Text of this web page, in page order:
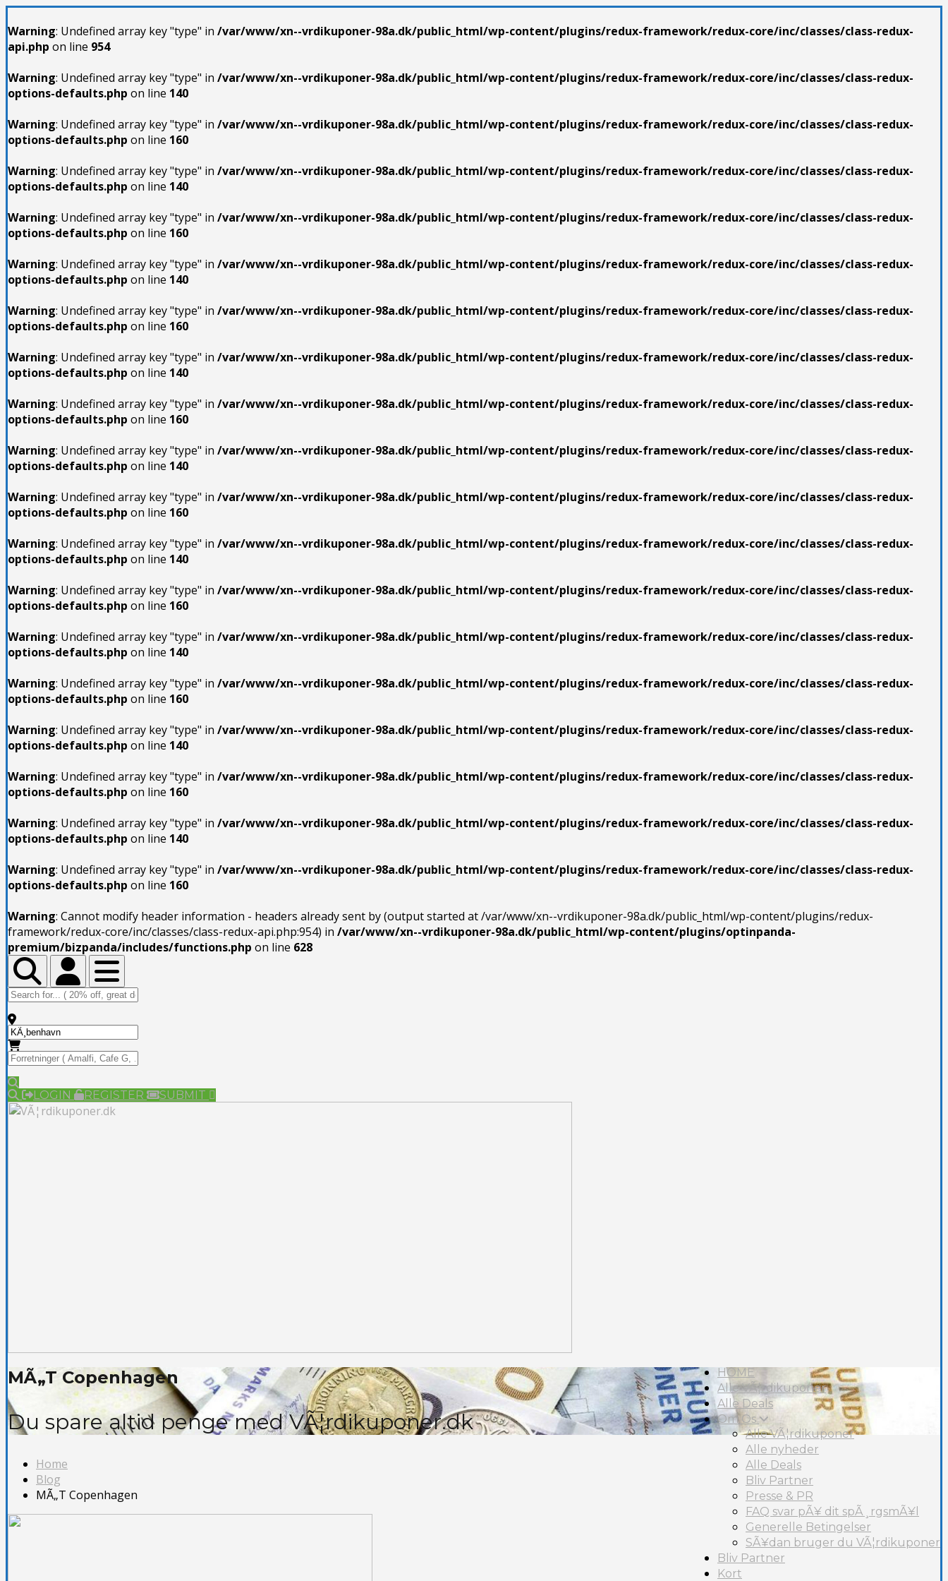
Warning: Undefined array key "type" in /var/www/xn--vrdikuponer-98a.dk/public_html/wp-content/plugins/redux-framework/redux-core/inc/classes/class-redux-
api.php on line 954
Warning: Undefined array key "type" in /var/www/xn--vrdikuponer-98a.dk/public_html/wp-content/plugins/redux-framework/redux-core/inc/classes/class-redux-
options-defaults.php on line 140
Warning: Undefined array key "type" in /var/www/xn--vrdikuponer-98a.dk/public_html/wp-content/plugins/redux-framework/redux-core/inc/classes/class-redux-
options-defaults.php on line 160
Warning: Undefined array key "type" in /var/www/xn--vrdikuponer-98a.dk/public_html/wp-content/plugins/redux-framework/redux-core/inc/classes/class-redux-
options-defaults.php on line 140
Warning: Undefined array key "type" in /var/www/xn--vrdikuponer-98a.dk/public_html/wp-content/plugins/redux-framework/redux-core/inc/classes/class-redux-
options-defaults.php on line 160
Warning: Undefined array key "type" in /var/www/xn--vrdikuponer-98a.dk/public_html/wp-content/plugins/redux-framework/redux-core/inc/classes/class-redux-
options-defaults.php on line 140
Warning: Undefined array key "type" in /var/www/xn--vrdikuponer-98a.dk/public_html/wp-content/plugins/redux-framework/redux-core/inc/classes/class-redux-
options-defaults.php on line 160
Warning: Undefined array key "type" in /var/www/xn--vrdikuponer-98a.dk/public_html/wp-content/plugins/redux-framework/redux-core/inc/classes/class-redux-
options-defaults.php on line 140
Warning: Undefined array key "type" in /var/www/xn--vrdikuponer-98a.dk/public_html/wp-content/plugins/redux-framework/redux-core/inc/classes/class-redux-
options-defaults.php on line 160
Warning: Undefined array key "type" in /var/www/xn--vrdikuponer-98a.dk/public_html/wp-content/plugins/redux-framework/redux-core/inc/classes/class-redux-
options-defaults.php on line 140
Warning: Undefined array key "type" in /var/www/xn--vrdikuponer-98a.dk/public_html/wp-content/plugins/redux-framework/redux-core/inc/classes/class-redux-
options-defaults.php on line 160
Warning: Undefined array key "type" in /var/www/xn--vrdikuponer-98a.dk/public_html/wp-content/plugins/redux-framework/redux-core/inc/classes/class-redux-
options-defaults.php on line 140
Warning: Undefined array key "type" in /var/www/xn--vrdikuponer-98a.dk/public_html/wp-content/plugins/redux-framework/redux-core/inc/classes/class-redux-
options-defaults.php on line 160
Warning: Undefined array key "type" in /var/www/xn--vrdikuponer-98a.dk/public_html/wp-content/plugins/redux-framework/redux-core/inc/classes/class-redux-
options-defaults.php on line 140
Warning: Undefined array key "type" in /var/www/xn--vrdikuponer-98a.dk/public_html/wp-content/plugins/redux-framework/redux-core/inc/classes/class-redux-
options-defaults.php on line 160
Warning: Undefined array key "type" in /var/www/xn--vrdikuponer-98a.dk/public_html/wp-content/plugins/redux-framework/redux-core/inc/classes/class-redux-
options-defaults.php on line 140
Warning: Undefined array key "type" in /var/www/xn--vrdikuponer-98a.dk/public_html/wp-content/plugins/redux-framework/redux-core/inc/classes/class-redux-
options-defaults.php on line 160
Warning: Undefined array key "type" in /var/www/xn--vrdikuponer-98a.dk/public_html/wp-content/plugins/redux-framework/redux-core/inc/classes/class-redux-
options-defaults.php on line 140
Warning: Undefined array key "type" in /var/www/xn--vrdikuponer-98a.dk/public_html/wp-content/plugins/redux-framework/redux-core/inc/classes/class-redux-
options-defaults.php on line 160
Warning: Cannot modify header information - headers already sent by (output started at /var/www/xn--vrdikuponer-98a.dk/public_html/wp-content/plugins/redux-
framework/redux-core/inc/classes/class-redux-api.php:954) in /var/www/xn--vrdikuponer-98a.dk/public_html/wp-content/plugins/optinpanda-
premium/bizpanda/includes/functions.php on line 628
Toggle Top BarToggle Top BarToggle navigation
LOGIN REGISTER SUBMIT
HOME
Alle VÃ¦rdikuponer
Alle Deals
Om Os
Alle VÃ¦rdikuponer
Alle nyheder
Alle Deals
Bliv Partner
Presse & PR
FAQ svar pÃ¥ dit spÃ¸rgsmÃ¥l
Generelle Betingelser
SÃ¥dan bruger du VÃ¦rdikuponer
Bliv Partner
Kort
MÃ„T Copenhagen
Du spare altid penge med VÃ¦rdikuponer.dk
Home
Blog
MÃ„T Copenhagen